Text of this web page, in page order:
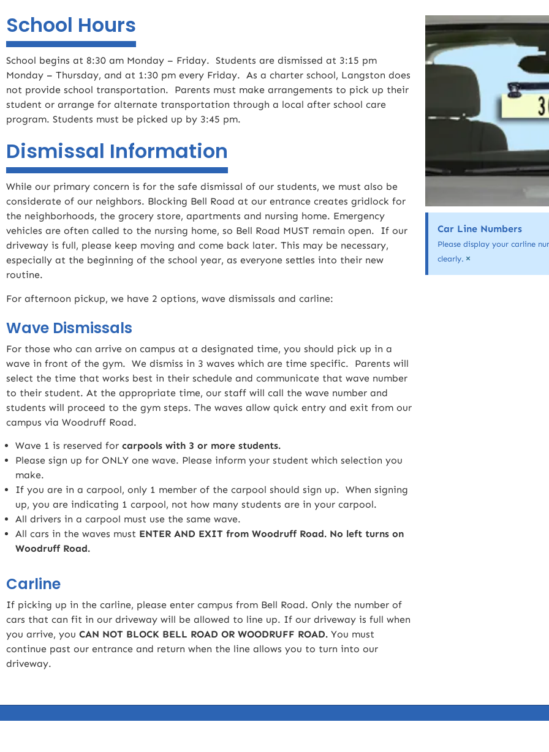
School Hours
School begins at 8:30 am Monday – Friday. Students are dismissed at 3:15 pm
Monday – Thursday, and at 1:30 pm every Friday. As a charter school, Langston does
not provide school transportation. Parents must make arrangements to pick up their
student or arrange for alternate transportation through a local after school care
program. Students must be picked up by 3:45 pm.
Dismissal Information
While our primary concern is for the safe dismissal of our students, we must also be
considerate of our neighbors. Blocking Bell Road at our entrance creates gridlock for
the neighborhoods, the grocery store, apartments and nursing home. Emergency
vehicles are often called to the nursing home, so Bell Road MUST remain open. If our
driveway is full, please keep moving and come back later. This may be necessary,
especially at the beginning of the school year, as everyone settles into their new
routine.
For afternoon pickup, we have 2 options, wave dismissals and carline:
Wave Dismissals
For those who can arrive on campus at a designated time, you should pick up in a
wave in front of the gym. We dismiss in 3 waves which are time specific. Parents will
select the time that works best in their schedule and communicate that wave number
to their student. At the appropriate time, our staff will call the wave number and
students will proceed to the gym steps. The waves allow quick entry and exit from our
campus via Woodruff Road.
Wave 1 is reserved for carpools with 3 or more students.
Please sign up for ONLY one wave. Please inform your student which selection you
make.
If you are in a carpool, only 1 member of the carpool should sign up. When signing
up, you are indicating 1 carpool, not how many students are in your carpool.
All drivers in a carpool must use the same wave.
All cars in the waves must ENTER AND EXIT from Woodruff Road. No left turns on
Woodruff Road.
Carline
If picking up in the carline, please enter campus from Bell Road. Only the number of
cars that can fit in our driveway will be allowed to line up. If our driveway is full when
you arrive, you CAN NOT BLOCK BELL ROAD OR WOODRUFF ROAD. You must
continue past our entrance and return when the line allows you to turn into our
driveway.
Car Line Numbers
Please display your carline
clearly. ×